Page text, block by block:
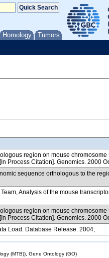
Homology Tumors
region on mouse
Process Citation]. Genomics. 2000
sequence orthologous to the
Analysis of the mouse
region on mouse
Process Citation]. Genomics. 2000
Load. Database Release. 2004;
(MTB)), Gene Ontology (GO)